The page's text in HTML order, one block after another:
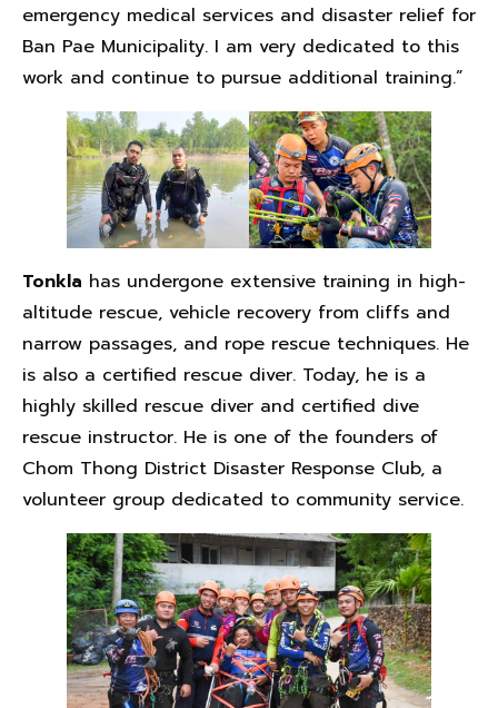
emergency medical services and disaster relief for
Ban Pae Municipality. I am very dedicated to this
work and continue to pursue additional training.”
Tonkla has undergone extensive training in high-
altitude rescue, vehicle recovery from cliffs and
narrow passages, and rope rescue techniques. He
is also a certified rescue diver. Today, he is a
highly skilled rescue diver and certified dive
rescue instructor. He is one of the founders of
Chom Thong District Disaster Response Club, a
volunteer group dedicated to community service.